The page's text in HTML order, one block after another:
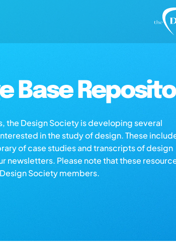
Base
the Design Society is developing several
in the study of design. These
of case studies and transcripts of design
newsletters. Please note that these
Society members.